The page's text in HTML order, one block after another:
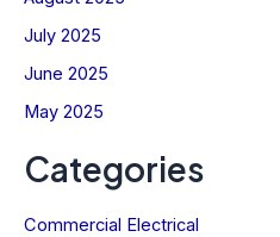
July 2025
June 2025
May 2025
Categories
Commercial Electrical